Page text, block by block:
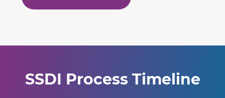
SSDI Process Timeline